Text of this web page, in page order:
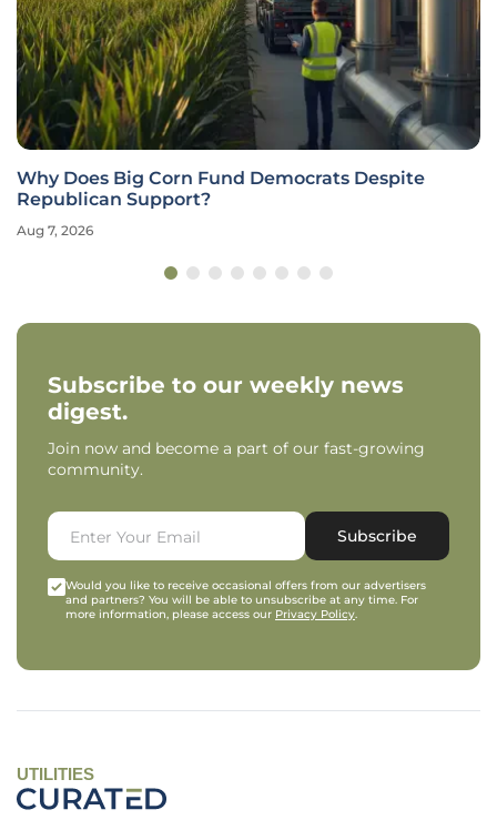
Why Does Big Corn Fund Democrats Despite
Republican Support?
Aug 7, 2026
Subscribe to our weekly news
digest.
Join now and become a part of our fast-growing
community.
Subscribe
Would you like to receive occasional offers from our advertisers
and partners? You will be able to unsubscribe at any time. For
more information, please access our Privacy Policy.
UTILITIES